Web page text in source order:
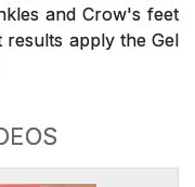
and Crow's feet
apply the Gel